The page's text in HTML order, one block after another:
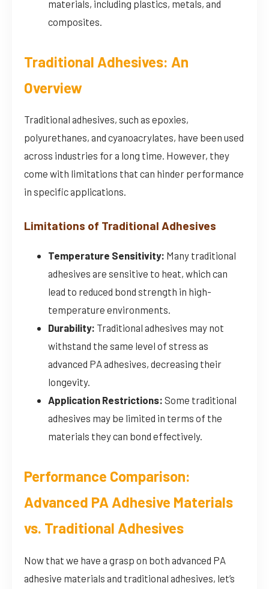
materials, including plastics, metals, and
composites.
Traditional Adhesives: An
Overview
Traditional adhesives, such as epoxies,
polyurethanes, and cyanoacrylates, have been used
across industries for a long time. However, they
come with limitations that can hinder performance
in specific applications.
Limitations of Traditional Adhesives
Temperature Sensitivity: Many traditional
adhesives are sensitive to heat, which can
lead to reduced bond strength in high-
temperature environments.
Durability: Traditional adhesives may not
withstand the same level of stress as
advanced PA adhesives, decreasing their
longevity.
Application Restrictions: Some traditional
adhesives may be limited in terms of the
materials they can bond effectively.
Performance Comparison:
Advanced PA Adhesive Materials
vs. Traditional Adhesives
Now that we have a grasp on both advanced PA
adhesive materials and traditional adhesives, let’s